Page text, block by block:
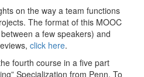
on the way a team functions
The format of this MOOC
a few speakers) and
click here.
fourth course in a five part
Specialization from Penn. To